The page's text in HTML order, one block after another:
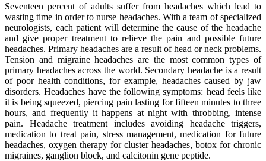
Seventeen percent of adults suffer from headaches which lead to
wasting time in order to nurse headaches. With a team of specialized
neurologists, each patient will determine the cause of the headache
and give proper treatment to relieve the pain and possible future
headaches. Primary headaches are a result of head or neck problems.
Tension and migraine headaches are the most common types of
primary headaches across the world. Secondary headache is a result
of poor health conditions, for example, headaches caused by jaw
disorders. Headaches have the following symptoms: head feels like
it is being squeezed, piercing pain lasting for fifteen minutes to three
hours, and frequently it happens at night with throbbing, intense
pain. Headache treatment includes avoiding headache triggers,
medication to treat pain, stress management, medication for future
headaches, oxygen therapy for cluster headaches, botox for chronic
migraines, ganglion block, and calcitonin gene peptide.